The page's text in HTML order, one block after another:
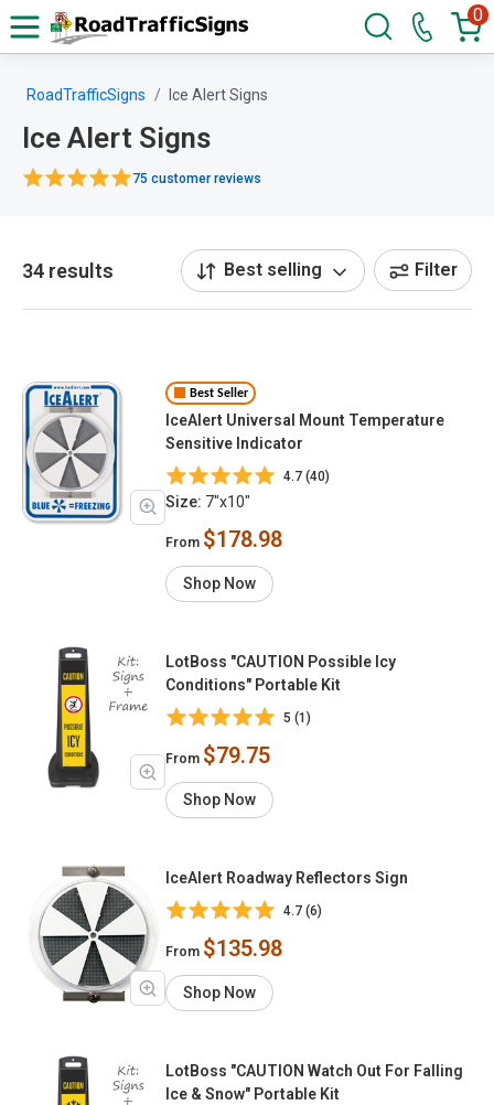
0
RoadTrafficSigns Ice Alert Signs
Ice Alert Signs
75 customer reviews
34 results Best selling Filter
Best Seller
IceAlert Universal Mount Temperature
Sensitive Indicator
4.7 (40)
Size: 7"x10"
From $178.98
Shop Now
LotBoss "CAUTION Possible Icy
Conditions" Portable Kit
5 (1)
From $79.75
Shop Now
IceAlert Roadway Reflectors Sign
4.7 (6)
From $135.98
Shop Now
LotBoss "CAUTION Watch Out For Falling
Ice & Snow" Portable Kit